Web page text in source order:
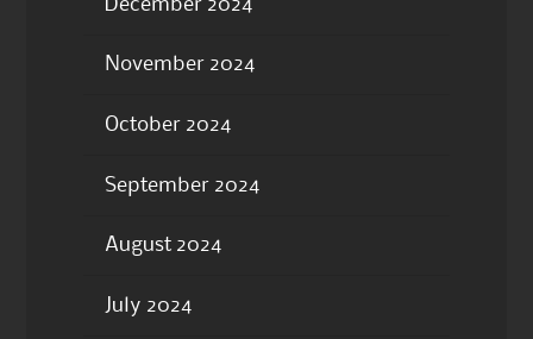
December 2024
November 2024
October 2024
September 2024
August 2024
July 2024